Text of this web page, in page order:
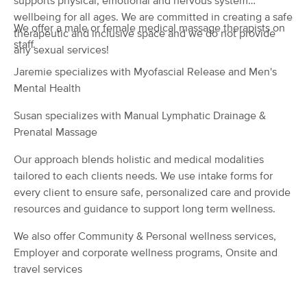
Waverly, OH
0.1 miles away
Available
Sat 1:15 PM
60 min
from $45
Allison Arnold, LMT
Chillicothe , OH 7.0 miles away
Available
30 min $40 Availability Details
Nuru Massage By Tiana
Chillicothe, OH
13.9 miles away
Sat 11:15 AM
60 min $200
wellbeing for all ages. We are committed in creating a safe
therapeutic and inclusive space and we do not provide
any sexual services!
We offer a male or female medical massage therapists on
staff.
Jaremie specializes with Myofascial Release and Men's
Mental Health
Susan specializes with Manual Lymphatic Drainage &
Prenatal Massage
Our approach blends holistic and medical modalities
tailored to each clients needs. We use intake forms for
every client to ensure safe, personalized care and provide
resources and guidance to support long term wellness.
We also offer Community & Personal wellness services,
Employer and corporate wellness programs, Onsite and
travel services